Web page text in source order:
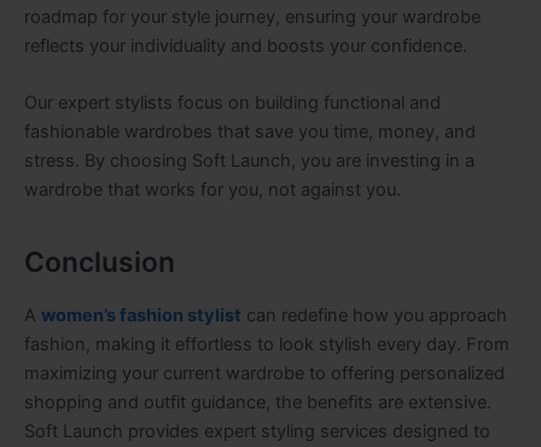
roadmap for your style journey, ensuring your wardrobe
reflects your individuality and boosts your confidence.
Our expert stylists focus on building functional and
fashionable wardrobes that save you time, money, and
stress. By choosing Soft Launch, you are investing in a
wardrobe that works for you, not against you.
Conclusion
A women’s fashion stylist can redefine how you approach
fashion, making it effortless to look stylish every day. From
maximizing your current wardrobe to offering personalized
shopping and outfit guidance, the benefits are extensive.
Soft Launch provides expert styling services designed to